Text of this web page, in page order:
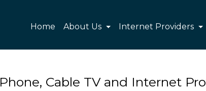
Home About Us Internet Providers
Phone, Cable TV and Internet